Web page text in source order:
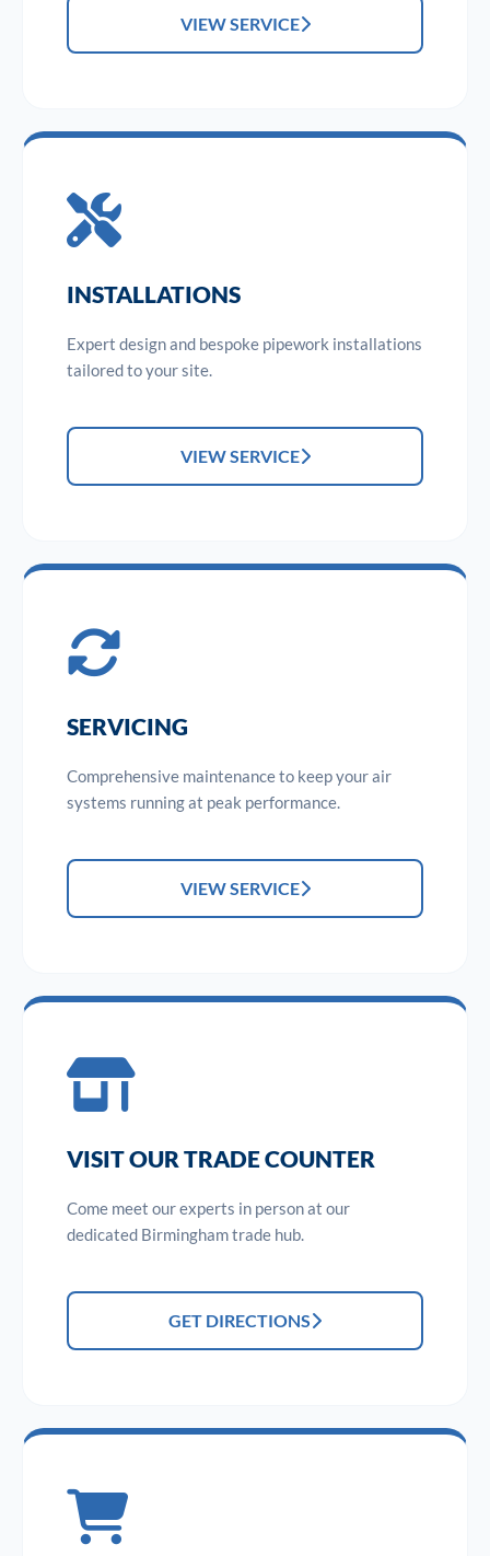
VIEW SERVICE
INSTALLATIONS
Expert design and bespoke pipework installations
tailored to your site.
VIEW SERVICE
SERVICING
Comprehensive maintenance to keep your air
systems running at peak performance.
VIEW SERVICE
VISIT OUR TRADE COUNTER
Come meet our experts in person at our
dedicated Birmingham trade hub.
GET DIRECTIONS